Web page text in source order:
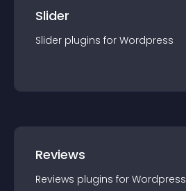
Slider
Slider plugins for Wordpress
Reviews
Reviews plugins for Wordpress